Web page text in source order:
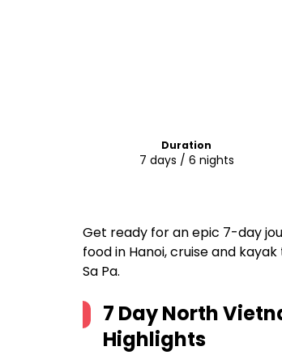
Duration
7 days / 6 nights
Get ready for an epic 7-day
food in Hanoi, cruise and
Sa Pa.
7 Day North
Highlights